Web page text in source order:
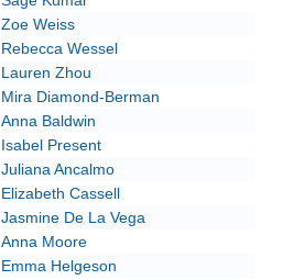
Zoe Weiss
Rebecca Wessel
Lauren Zhou
Mira Diamond-Berman
Anna Baldwin
Isabel Present
Juliana Ancalmo
Elizabeth Cassell
Jasmine De La Vega
Anna Moore
Emma Helgeson